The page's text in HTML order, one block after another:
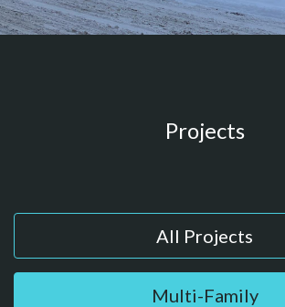
Projects
All Projects
Multi-Family